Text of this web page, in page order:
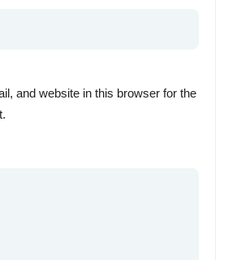
and website in this browser for the